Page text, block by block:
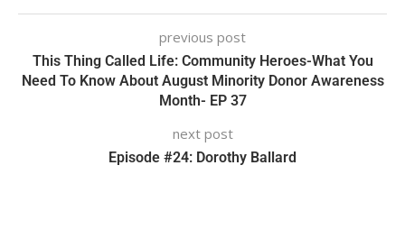
previous post
This Thing Called Life: Community Heroes-What You
Need To Know About August Minority Donor Awareness
Month- EP 37
next post
Episode #24: Dorothy Ballard